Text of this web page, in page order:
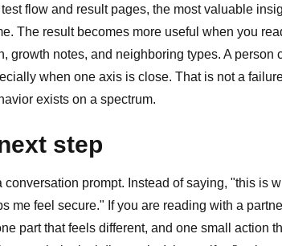
flow and result pages, the most valuable
The result becomes more useful when you
growth notes, and neighboring types. A person
when one axis is close. That is not a
exists on a spectrum.
step
conversation prompt. Instead of saying, "this is
me feel secure." If you are reading with a
part that feels different, and one small action